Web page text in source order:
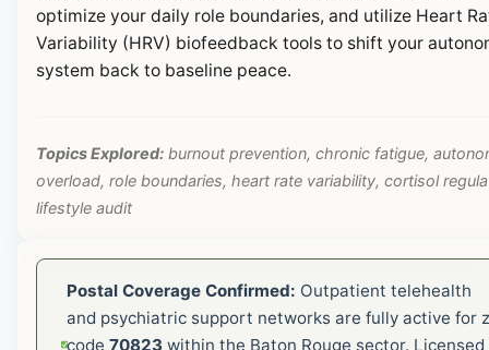
optimize your daily role boundaries, and utilize Heart
Variability (HRV) biofeedback tools to shift your
system back to baseline peace.
Topics Explored: burnout prevention, chronic fatigue,
overload, role boundaries, heart rate variability, cortisol
lifestyle audit
Postal Coverage Confirmed: Outpatient telehealth
and psychiatric support networks are fully active for
code 70823within the Baton Rouge sector. Licensed